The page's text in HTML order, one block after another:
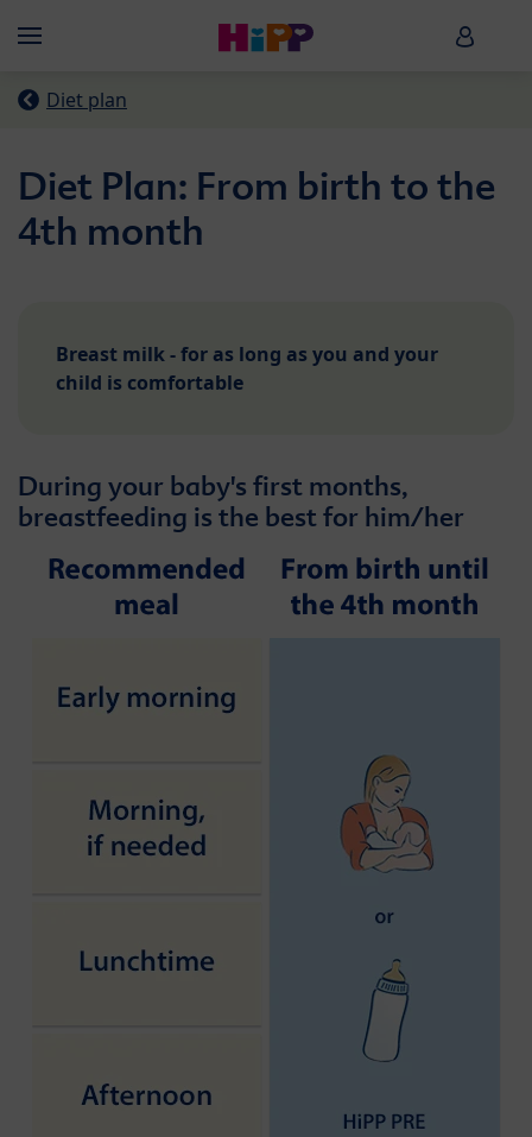
Menü HiPP
Diet plan
Diet Plan: From birth to the
4th month
Breast milk - for as long as you and your
child is comfortable
During your baby's first months,
breastfeeding is the best for him/her